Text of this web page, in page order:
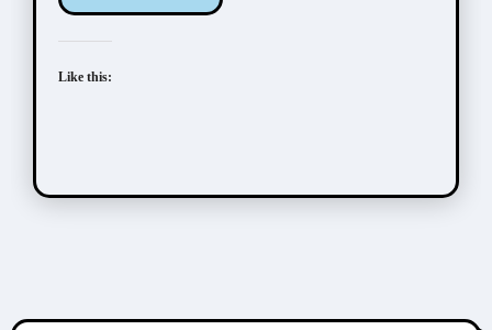
Like this: